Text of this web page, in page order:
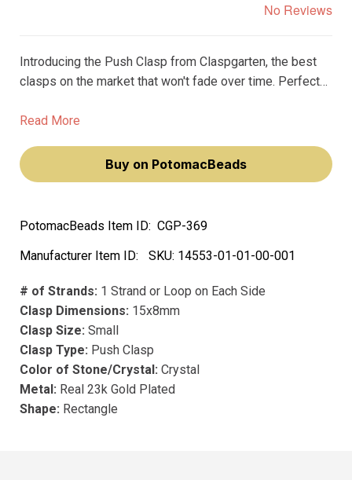
No Reviews
Introducing the Push Clasp from Claspgarten, the best
clasps on the market that won't fade over time. Perfect
glam to their accessoriess, this premium clasp is made
luxurious, high-end look.
Read More
Buy on PotomacBeads
PotomacBeads Item ID: CGP-369
Manufacturer Item ID:
SKU: 14553-01-01-00-001
# of Strands: 1 Strand or Loop on Each Side
Clasp Dimensions: 15x8mm
Clasp Size: Small
Clasp Type: Push Clasp
Color of Stone/Crystal: Crystal
Metal: Real 23k Gold Plated
Shape: Rectangle